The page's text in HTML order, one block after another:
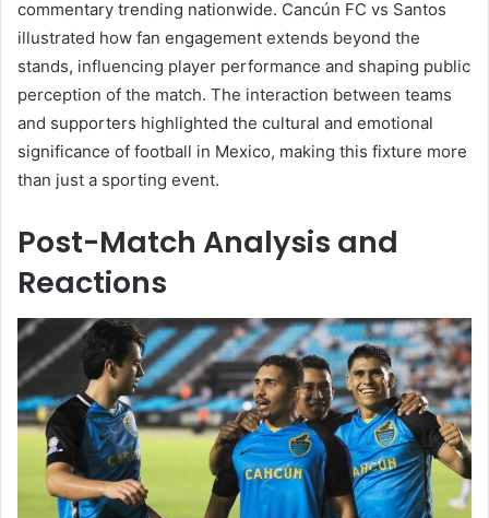
commentary trending nationwide. Cancún FC vs Santos
illustrated how fan engagement extends beyond the
stands, influencing player performance and shaping public
perception of the match. The interaction between teams
and supporters highlighted the cultural and emotional
significance of football in Mexico, making this fixture more
than just a sporting event.
Post-Match Analysis and
Reactions